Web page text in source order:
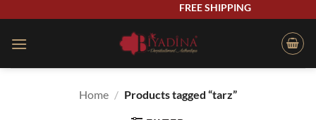
content
FREE SHIPPING
Home / Products tagged “tarz”